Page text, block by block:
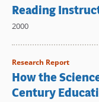
Reading
2000
Research Report
How the
Century